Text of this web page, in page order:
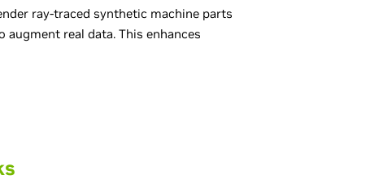
ray-traced synthetic machine parts
real data. This enhances